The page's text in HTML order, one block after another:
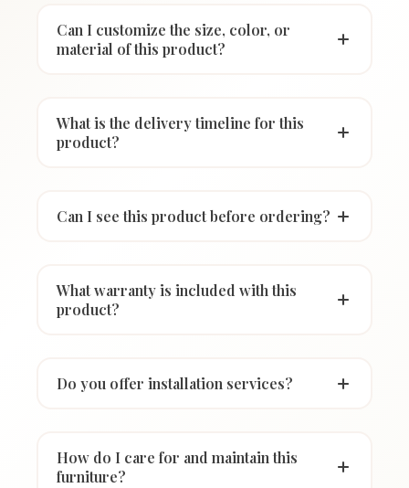
Can I customize the size, color, or
material of this product?
What is the delivery timeline for this
product?
Can I see this product before ordering?
What warranty is included with this
product?
Do you offer installation services?
How do I care for and maintain this
furniture?